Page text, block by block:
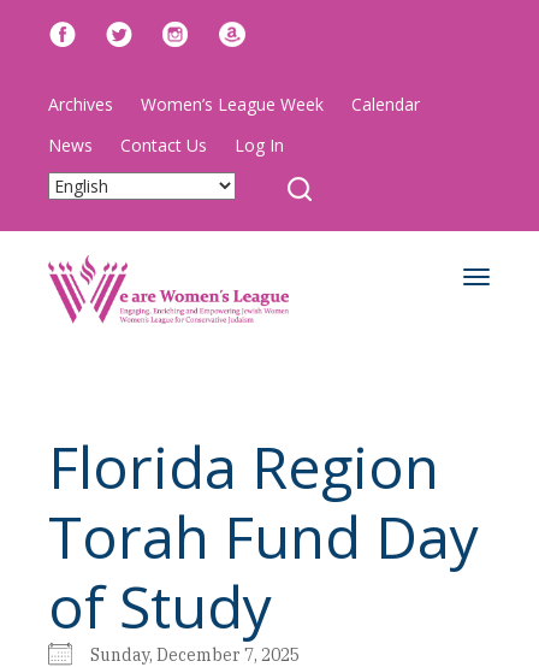
Archives Women’s League Week
Calendar
News
Contact Us Log In
Toggle
Florida Region
Torah Fund Day
of Study
Sunday, December 7, 2025